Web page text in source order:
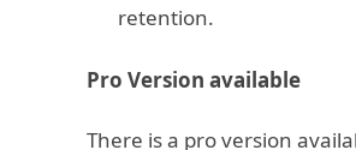
retention.
Pro Version available
There is a pro version